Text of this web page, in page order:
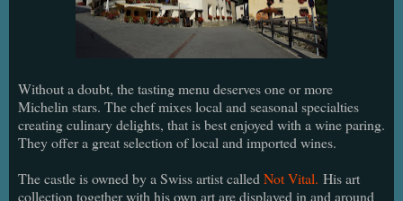
Without a doubt, the tasting menu deserves one or more
Michelin stars. The chef mixes local and seasonal specialties
creating culinary delights, that is best enjoyed with a wine paring.
They offer a great selection of local and imported wines.
The castle is owned by a Swiss artist called Not Vital. His art
collection together with his own art are displayed in and around